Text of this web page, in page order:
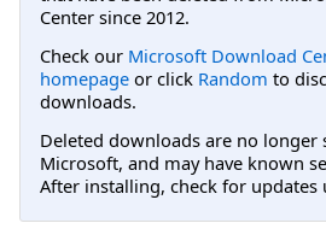
Center since 2012.
Check our Microsoft Download
homepage or click Random to
downloads.
Deleted downloads are no longer
Microsoft, and may have known
After installing, check for updates